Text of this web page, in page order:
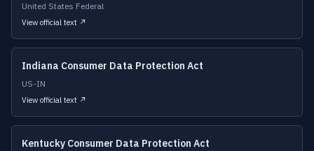
United States Federal
View official text ↗
Indiana Consumer Data Protection Act
US-IN
View official text ↗
Kentucky Consumer Data Protection Act